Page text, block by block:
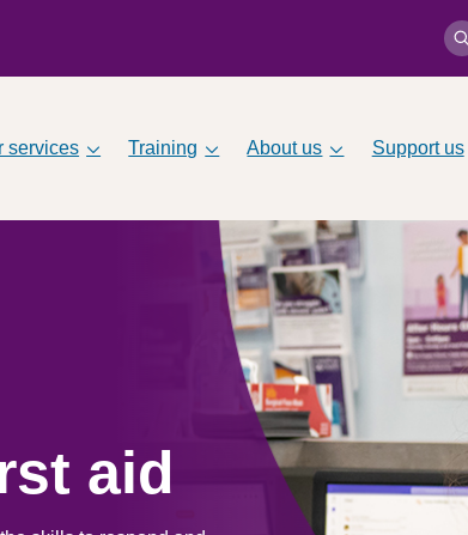
services Training About us Support us
aid